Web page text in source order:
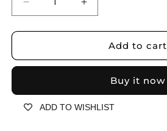
Decrease
quantity
for
half
print
2271/18
Increase
quantity
for
Onfire
half
abstract
print
2271/18
Add to cart
Buy it now
ADD TO WISHLIST